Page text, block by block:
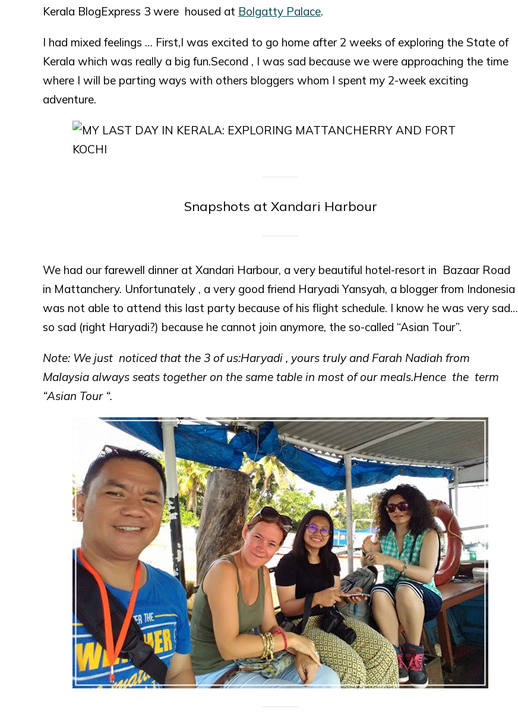
Kerala BlogExpress 3 were housed at Bolgatty Palace.
I had mixed feelings … First,I was excited to go home after 2 weeks of exploring the State of
Kerala which was really a big fun.Second , I was sad because we were approaching the time
where I will be parting ways with others bloggers whom I spent my 2-week exciting
adventure.
Snapshots at Xandari Harbour
We had our farewell dinner at Xandari Harbour, a very beautiful hotel-resort in Bazaar Road
in Mattanchery. Unfortunately , a very good friend Haryadi Yansyah, a blogger from Indonesia
was not able to attend this last party because of his flight schedule. I know he was very sad…
so sad (right Haryadi?) because he cannot join anymore, the so-called “Asian Tour”.
Note: We just noticed that the 3 of us:Haryadi , yours truly and Farah Nadiah from
Malaysia always seats together on the same table in most of our meals.Hence the term
“Asian Tour “.